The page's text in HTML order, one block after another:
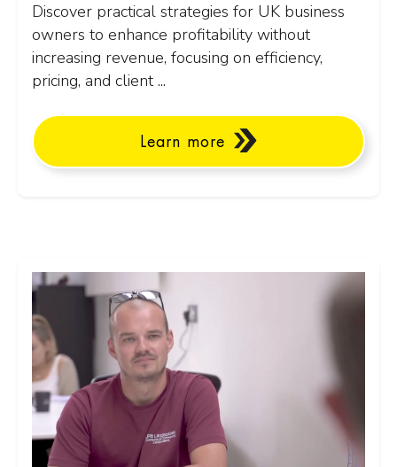
Discover practical strategies for UK business
owners to enhance profitability without
increasing revenue, focusing on efficiency,
pricing, and client ...
Learn more